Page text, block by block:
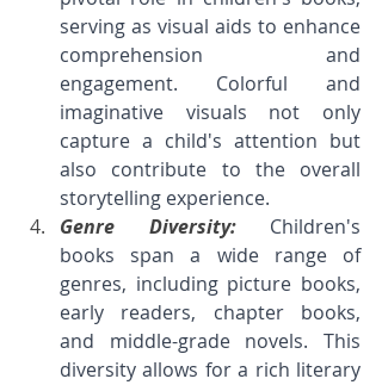
serving as visual aids to enhance
comprehension and
engagement. Colorful and
imaginative visuals not only
capture a child's attention but
also contribute to the overall
storytelling experience.
Genre Diversity: Children's
books span a wide range of
genres, including picture books,
early readers, chapter books,
and middle-grade novels. This
diversity allows for a rich literary